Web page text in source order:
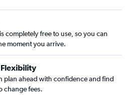
completely free to use, so you can
moment you arrive.
plan ahead with confidence and find
change fees.